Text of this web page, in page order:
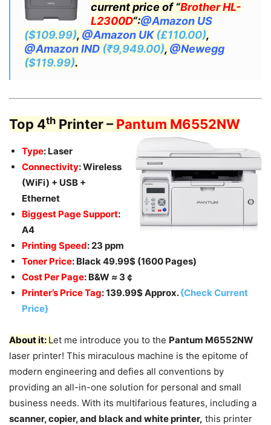
current price of “Brother HL-
L2300D“:@Amazon US
($109.99), @Amazon UK(£110.00),
@Amazon IND (₹9,949.00), @Newegg
($119.99).
Top 4th Printer – Pantum M6552NW
Type: Laser
Connectivity: Wireless
(WiFi) + USB +
Ethernet
Biggest Page Support:
A4
Printing Speed: 23 ppm
Toner Price: Black 49.99$ (1600 Pages)
Cost Per Page: B&W ≈ 3￠
Printer’s Price Tag: 139.99$ Approx.{Check Current
Price}
About it: Let me introduce you to the Pantum M6552NW
laser printer! This miraculous machine is the epitome of
modern engineering and defies all conventions by
providing an all-in-one solution for personal and small
business needs. With its multifarious features, including a
scanner, copier, and black and white printer, this printer